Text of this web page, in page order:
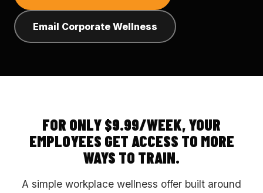
Email Corporate Wellness
FOR ONLY $9.99/WEEK, YOUR
EMPLOYEES GET ACCESS TO MORE
WAYS TO TRAIN.
A simple workplace wellness offer built around